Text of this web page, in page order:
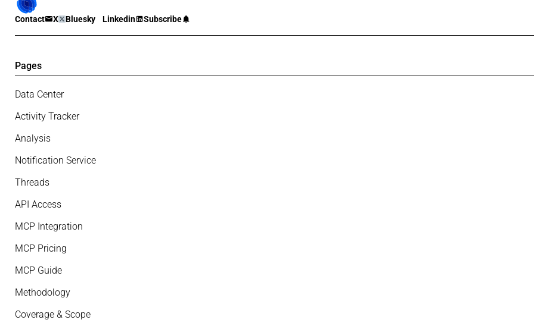
Contact X Bluesky Linkedin Subscribe
Pages
Data Center
Activity Tracker
Analysis
Notification Service
Threads
API Access
MCP Integration
MCP Pricing
MCP Guide
Methodology
Coverage & Scope